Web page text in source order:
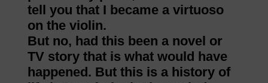
tell you that I became a virtuoso
on the violin.
But no, had this been a novel or
TV story that is what would have
happened. But this is a history of